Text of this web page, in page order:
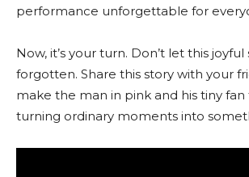
performance unforgettable for
Now, it’s your turn. Don’t let this
forgotten. Share this story with your
make the man in pink and his tiny
turning ordinary moments into